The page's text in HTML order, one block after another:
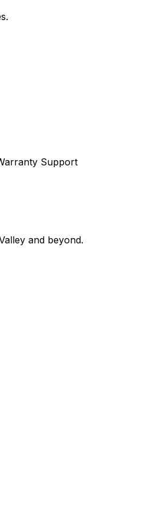
Support
and beyond.